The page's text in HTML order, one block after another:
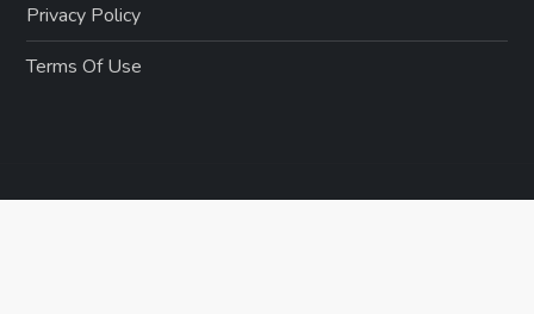
Privacy Policy
Terms Of Use